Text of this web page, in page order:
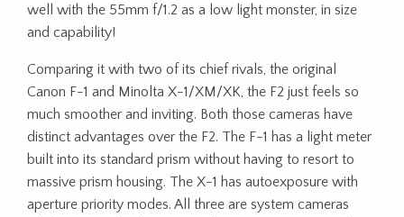
well with the 55mm f/1.2 as a low light monster, in size
and capability!
Comparing it with two of its chief rivals, the original
Canon F-1 and Minolta X-1/XM/XK, the F2 just feels so
much smoother and inviting. Both those cameras have
distinct advantages over the F2. The F-1 has a light meter
built into its standard prism without having to resort to
massive prism housing. The X-1 has autoexposure with
aperture priority modes. All three are system cameras